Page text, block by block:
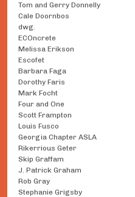
Tom and Gerry Donnelly
Cale Doornbos
dwg.
ECOncrete
Melissa Erikson
Escofet
Barbara Faga
Dorothy Faris
Mark Focht
Four and One
Scott Frampton
Louis Fusco
Georgia Chapter ASLA
Rikerrious Geter
Skip Graffam
J. Patrick Graham
Rob Gray
Stephanie Grigsby